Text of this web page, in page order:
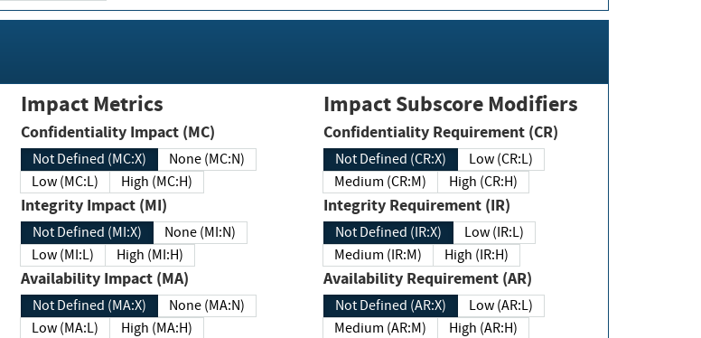
Impact Metrics
Confidentiality Impact (MC)
Not Defined (MC:X)
None (MC:N)
Low (MC:L)
High (MC:H)
Integrity Impact (MI)
Not Defined (MI:X)
None (MI:N)
Low (MI:L)
High (MI:H)
Availability Impact (MA)
Not Defined (MA:X)
None (MA:N)
Low (MA:L)
High (MA:H)
Impact Subscore Modifiers
Confidentiality Requirement (CR)
Not Defined (CR:X)
Low (CR:L)
Medium (CR:M)
High (CR:H)
Integrity Requirement (IR)
Not Defined (IR:X)
Low (IR:L)
Medium (IR:M)
High (IR:H)
Availability Requirement (AR)
Not Defined (AR:X)
Low (AR:L)
Medium (AR:M)
High (AR:H)